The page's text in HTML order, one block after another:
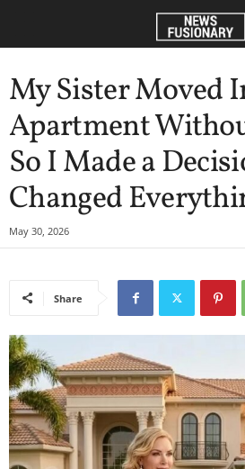
My Sister Moved
Apartment
So I Made a
Changed
May 30, 2026
Share